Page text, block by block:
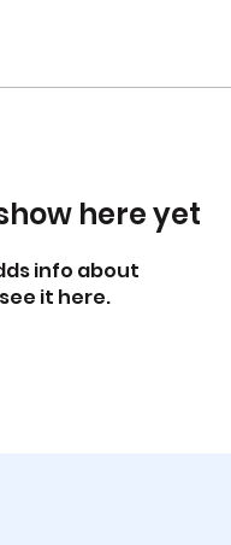
here yet
info about
it here.